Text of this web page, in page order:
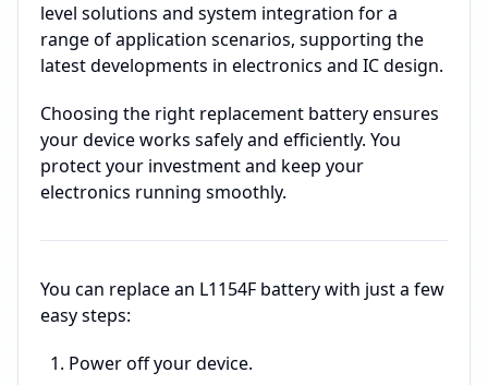
level solutions and system integration for a
range of application scenarios, supporting the
latest developments in electronics and IC design.
Choosing the right replacement battery ensures
your device works safely and efficiently. You
protect your investment and keep your
electronics running smoothly.
You can replace an L1154F battery with just a few
easy steps:
Power off your device.